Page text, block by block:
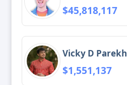
$45,818,117
Vicky D Parekh
$1,551,137